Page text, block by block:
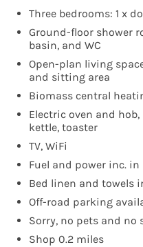
Three bedrooms: 1 x
Ground-floor shower
basin, and WC
Open-plan living
and sitting area
Biomass central
Electric oven and
kettle, toaster
TV, WiFi
Fuel and power inc. in
Bed linen and towels
Off-road parking
Sorry, no pets and no
Shop 0.2 miles